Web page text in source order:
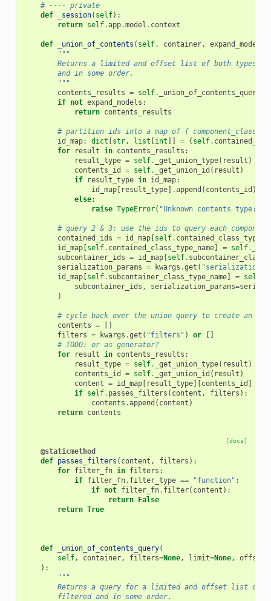
# ---- private
def
_session( self):
return self.app.model . context
def _union_of_contents ( self, container, expand_models
"""
Returns a limited and offset list of both types
        and in some order.
        """
contents_results = self. _union_of_contents_query
if not expand_models :
return contents_results
# partition ids into a map of { component_class
id_map: dict [str, list [int ]] = {self.
for
result in contents_results :
result_type = self. _get_union_type( result )
contents_id
= self. _get_union_id ( result )
if
result_type in id_map:
id_map[ result_type] .append ( contents_id )
else:
raise TypeError( "Unknown contents type:"
# query 2 & 3: use the ids to query each
contained_ids = id_map[self.
id_map[self. contained_class_type_name] = self.
subcontainer_ids = id_map[self.
serialization_params = kwargs .get (
id_map[self. subcontainer_class_type_name] = self
subcontainer_ids , serialization_params=
)
# cycle back over the union query to create an
contents =
[]
filters = kwargs .get ( "filters" ) or
[]
# TODO: or as generator?
for
result in contents_results :
result_type = self. _get_union_type( result )
contents_id
= self. _get_union_id ( result )
content = id_map[ result_type][contents_id ]
if self. passes_filters ( content , filters ):
contents .append ( content )
return contents
[docs]
@staticmethod
def passes_filters ( content , filters ):
for filter_fn in filters :
if filter_fn. filter_type == "function" :
if not filter_fn. filter( content ):
return False
return True
def _union_of_contents_query(
self, container, filters=None, limit=None, offset
):
"""
Returns a query for a limited and offset list of
        filtered and in some order.